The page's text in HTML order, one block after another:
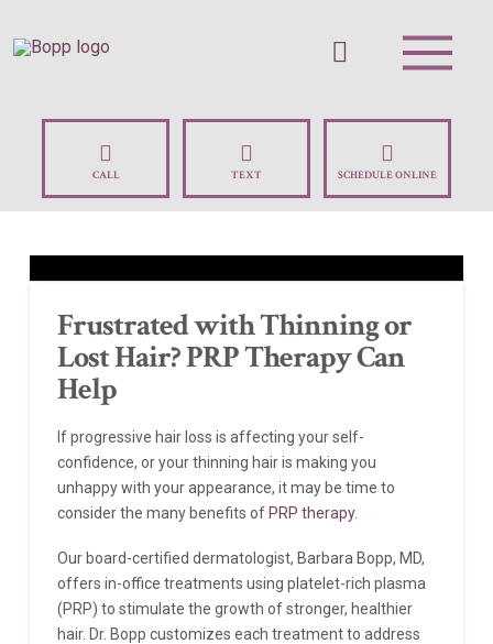
CALL TEXT SCHEDULE ONLINE
Frustrated with Thinning or
Lost Hair? PRP Therapy Can
Help
If progressive hair loss is affecting your self-
confidence, or your thinning hair is making you
unhappy with your appearance, it may be time to
consider the many benefits ofPRP therapy.
Our board-certified dermatologist, Barbara Bopp, MD,
offers in-office treatments using platelet-rich plasma
(PRP) to stimulate the growth of stronger, healthier
hair. Dr. Bopp customizes each treatment to address